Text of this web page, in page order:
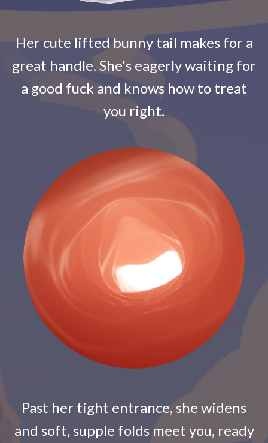
Her cute lifted bunny tail makes for a
great handle. She's eagerly waiting for
a good fuck and knows how to treat
you right.
Past her tight entrance, she widens
and soft, supple folds meet you, ready